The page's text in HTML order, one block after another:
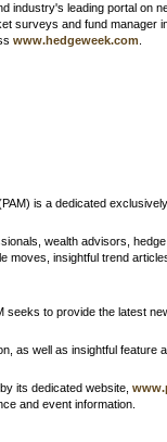
industry's leading portal on
surveys and fund manager
www.hedgeweek.com
is a dedicated
wealth advisors,
moves, insightful trend
seeks to provide the latest
as well as insightful feature
its dedicated website,
and event information.